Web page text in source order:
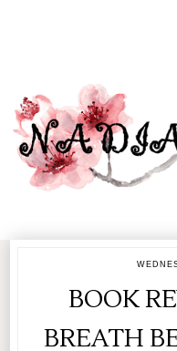
BOOK
BREATH